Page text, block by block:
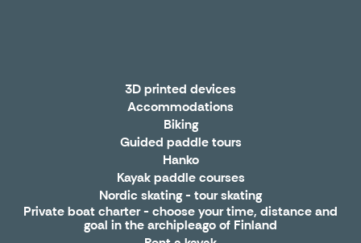
3D printed devices
Accommodations
Biking
Guided paddle tours
Hanko
Kayak paddle courses
Nordic skating - tour skating
Private boat charter - choose your time, distance and
goal in the archipleago of Finland